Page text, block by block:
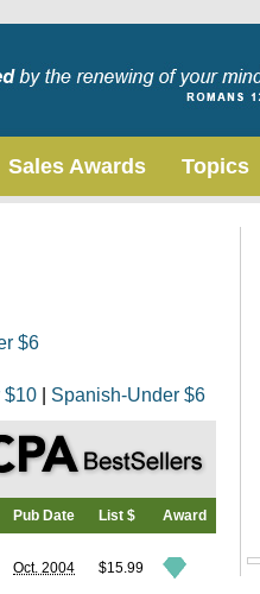
Sales Awards Topics
$6
$10 Spanish-Under $6
Pub Date List $ Award
Oct. 2004 $15.99